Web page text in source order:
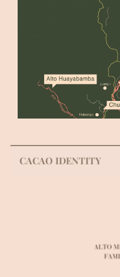
CACAO IDENTITY